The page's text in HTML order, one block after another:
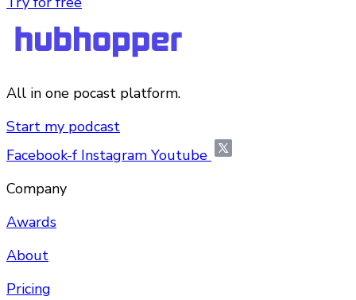
All in one pocast platform.
Start my podcast
Facebook-f Instagram Youtube
Company
Awards
About
Pricing